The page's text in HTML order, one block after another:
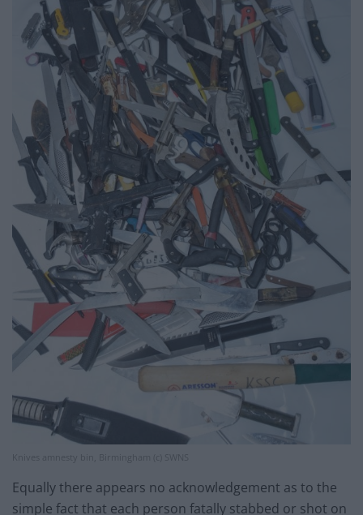
Knives amnesty bin, Birmingham (c) SWNS
Equally there appears no acknowledgement as to the
simple fact that each person fatally stabbed or shot on